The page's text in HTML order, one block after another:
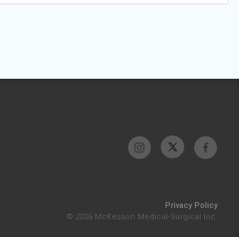
Privacy Policy
© 2026 McKesson Medical-Surgical Inc.